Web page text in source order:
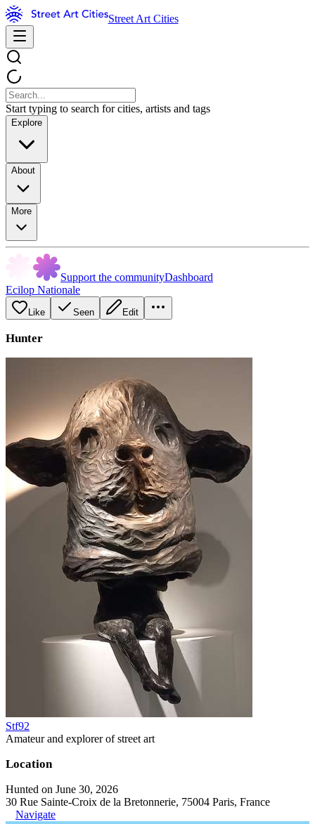
Street Art Cities
Start typing to search for cities, artists and tags
Explore
About
More
Support the communityDashboard
Ecilop Nationale
Like Seen Edit
Hunter
Stf92
Amateur and explorer of street art
Location
Hunted on June 30, 2026
30 Rue Sainte-Croix de la Bretonnerie, 75004 Paris, France
Navigate